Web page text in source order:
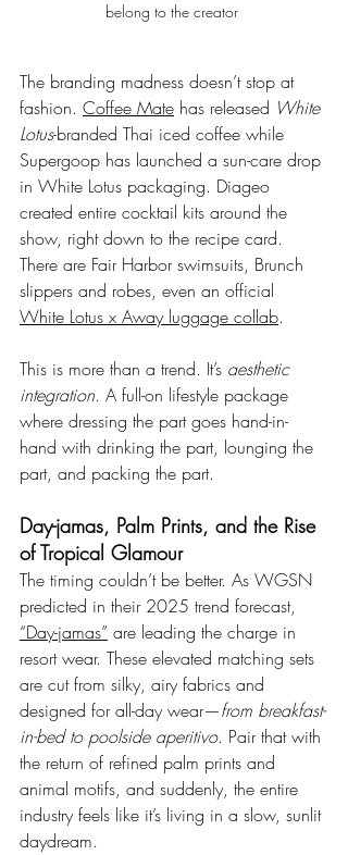
belong to the creator
The branding madness doesn’t stop at
fashion. Coffee Mate has released White
Lotus-branded Thai iced coffee while
Supergoop has launched a sun-care drop
in White Lotus packaging. Diageo
created entire cocktail kits around the
show, right down to the recipe card.
There are Fair Harbor swimsuits, Brunch
slippers and robes, even an official
White Lotus x Away luggage collab.
This is more than a trend. It’s aesthetic
integration. A full-on lifestyle package
where dressing the part goes hand-in-
hand with drinking the part, lounging the
part, and packing the part.
Day-jamas, Palm Prints, and the Rise
of Tropical Glamour
The timing couldn’t be better. As WGSN
predicted in their 2025 trend forecast,
“Day-jamas” are leading the charge in
resort wear. These elevated matching sets
are cut from silky, airy fabrics and
designed for all-day wear—from breakfast-
in-bed to poolside aperitivo. Pair that with
the return of refined palm prints and
animal motifs, and suddenly, the entire
industry feels like it’s living in a slow, sunlit
daydream.